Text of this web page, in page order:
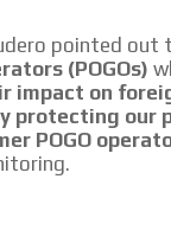
pointed out
(POGOs)
impact on
protecting our
POGO
viewed organically to